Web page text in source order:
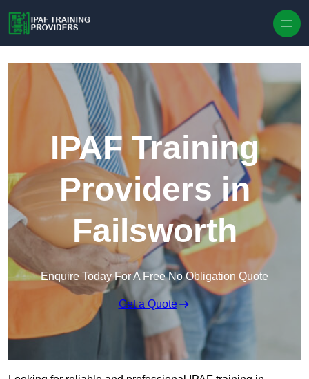
IPAF Training
Providers in
Failsworth
Enquire Today For A Free No Obligation Quote
Get a Quote